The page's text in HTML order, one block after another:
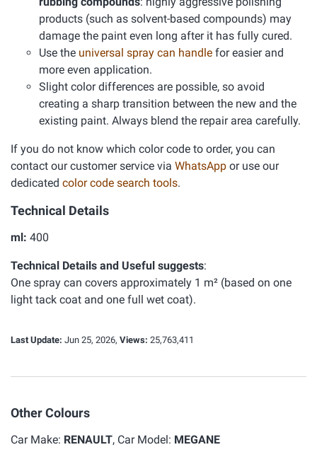
products (such as solvent-based compounds) may
damage the paint even long after it has fully cured.
Use the universal spray can handle for easier and
more even application.
Slight color differences are possible, so avoid
creating a sharp transition between the new and the
existing paint. Always blend the repair area carefully.
If you do not know which color code to order, you can
contact our customer service via WhatsApp or use our
dedicated color code search tools.
Technical Details
ml: 400
Technical Details and Useful suggests:
One spray can covers approximately 1 m² (based on one
light tack coat and one full wet coat).
Last Update: Jun 25, 2026, Views: 25,763,411
Other Colours
Car Make: RENAULT, Car Model: MEGANE